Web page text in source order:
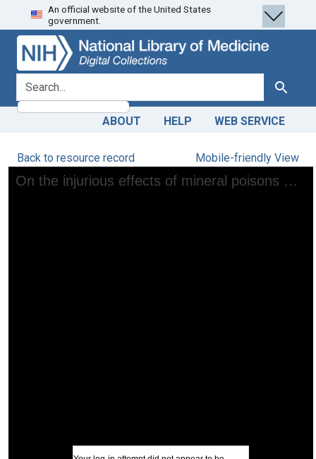
Skip
to
search
Skip to
main
content
An official website of the United States
government.
search for Search
ABOUT HELP WEB SERVICE
Back to resource record Mobile-friendly View